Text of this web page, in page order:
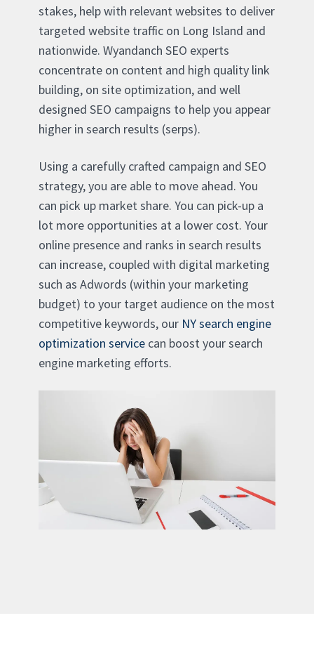
stakes, help with relevant websites to deliver
targeted website traffic on Long Island and
nationwide. Wyandanch SEO experts
concentrate on content and high quality link
building, on site optimization, and well
designed SEO campaigns to help you appear
higher in search results (serps).
Using a carefully crafted campaign and SEO
strategy, you are able to move ahead. You
can pick up market share. You can pick-up a
lot more opportunities at a lower cost. Your
online presence and ranks in search results
can increase, coupled with digital marketing
such as Adwords (within your marketing
budget) to your target audience on the most
competitive keywords, our NY search engine
optimization service can boost your search
engine marketing efforts.